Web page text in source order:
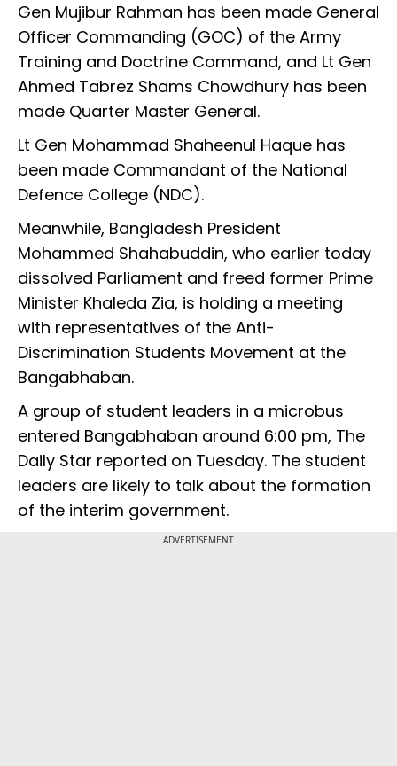
Gen Mujibur Rahman has been made General
Officer Commanding (GOC) of the Army
Training and Doctrine Command, and Lt Gen
Ahmed Tabrez Shams Chowdhury has been
made Quarter Master General.
Lt Gen Mohammad Shaheenul Haque has
been made Commandant of the National
Defence College (NDC).
Meanwhile, Bangladesh President
Mohammed Shahabuddin, who earlier today
dissolved Parliament and freed former Prime
Minister Khaleda Zia, is holding a meeting
with representatives of the Anti-
Discrimination Students Movement at the
Bangabhaban.
A group of student leaders in a microbus
entered Bangabhaban around 6:00 pm, The
Daily Star reported on Tuesday. The student
leaders are likely to talk about the formation
of the interim government.
ADVERTISEMENT